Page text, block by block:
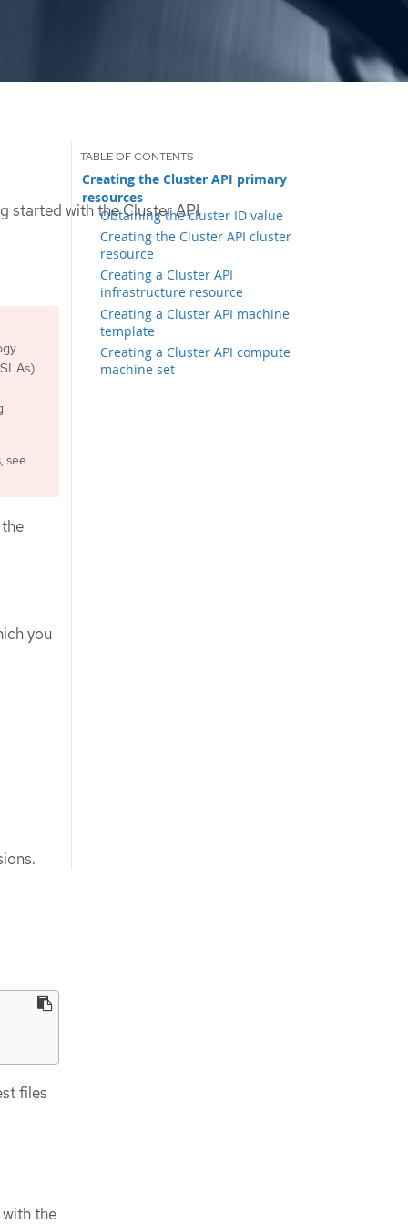
started with the Cluster API
Creating the Cluster API primary
resources
Obtaining the cluster ID value
Creating the Cluster API cluster
resource
Creating a Cluster API
infrastructure resource
Creating a Cluster API machine
template
Creating a Cluster API compute
machine set
see
you
files
the